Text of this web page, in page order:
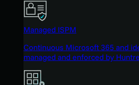
Managed ISPM
Continuous Microsoft 365 and
managed and enforced by